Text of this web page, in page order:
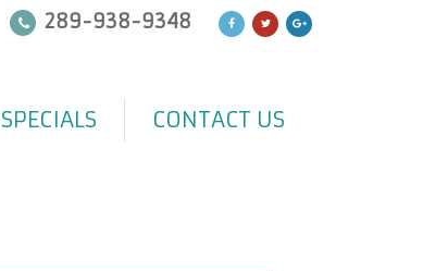
289-938-9348
SPECIALS CONTACT US